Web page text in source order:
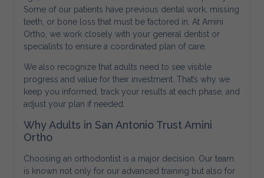
Some of our patients have previous dental work, missing
teeth, or bone loss that must be factored in. At Amini
Ortho, we work closely with your general dentist or
specialists to ensure a coordinated plan of care.
We also recognize that adults need to see visible
progress and value for their investment. That’s why we
keep you informed, track your results at each phase, and
adjust your plan if needed.
Why Adults in San Antonio Trust Amini
Ortho
Choosing an orthodontist is a major decision. Our team
is known not only for our advanced training but also for